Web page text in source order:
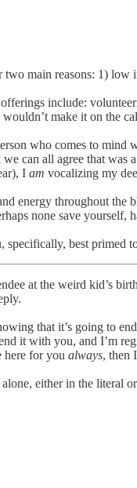
main reasons: 1)
include:
make it on the
who comes to
can all agree that
I am vocalizing my
energy throughout
none save yourself,
specifically, best primed
at the weird kid’s
that it’s going to
it with you, and I’m
here for you always, then
either in the literal